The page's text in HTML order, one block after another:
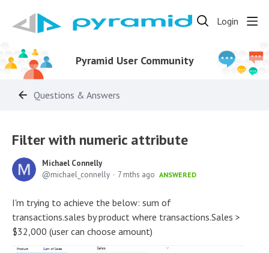
Login
Pyramid User Community
Questions & Answers
Filter with numeric attribute
Michael Connelly
michael_connelly
7 mths ago ANSWERED
I'm trying to achieve the below: sum of
transactions.sales by product where transactions.Sales >
$32,000 (user can choose amount)